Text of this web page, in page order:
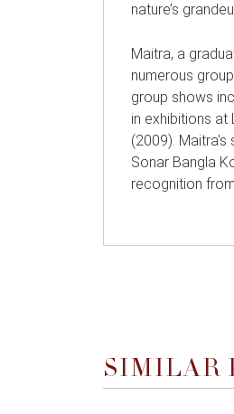
nature’s
Maitra, a
numerous
group shows
in exhibitions at
(2009).
Sonar Bangla
recognition
SIMILAR